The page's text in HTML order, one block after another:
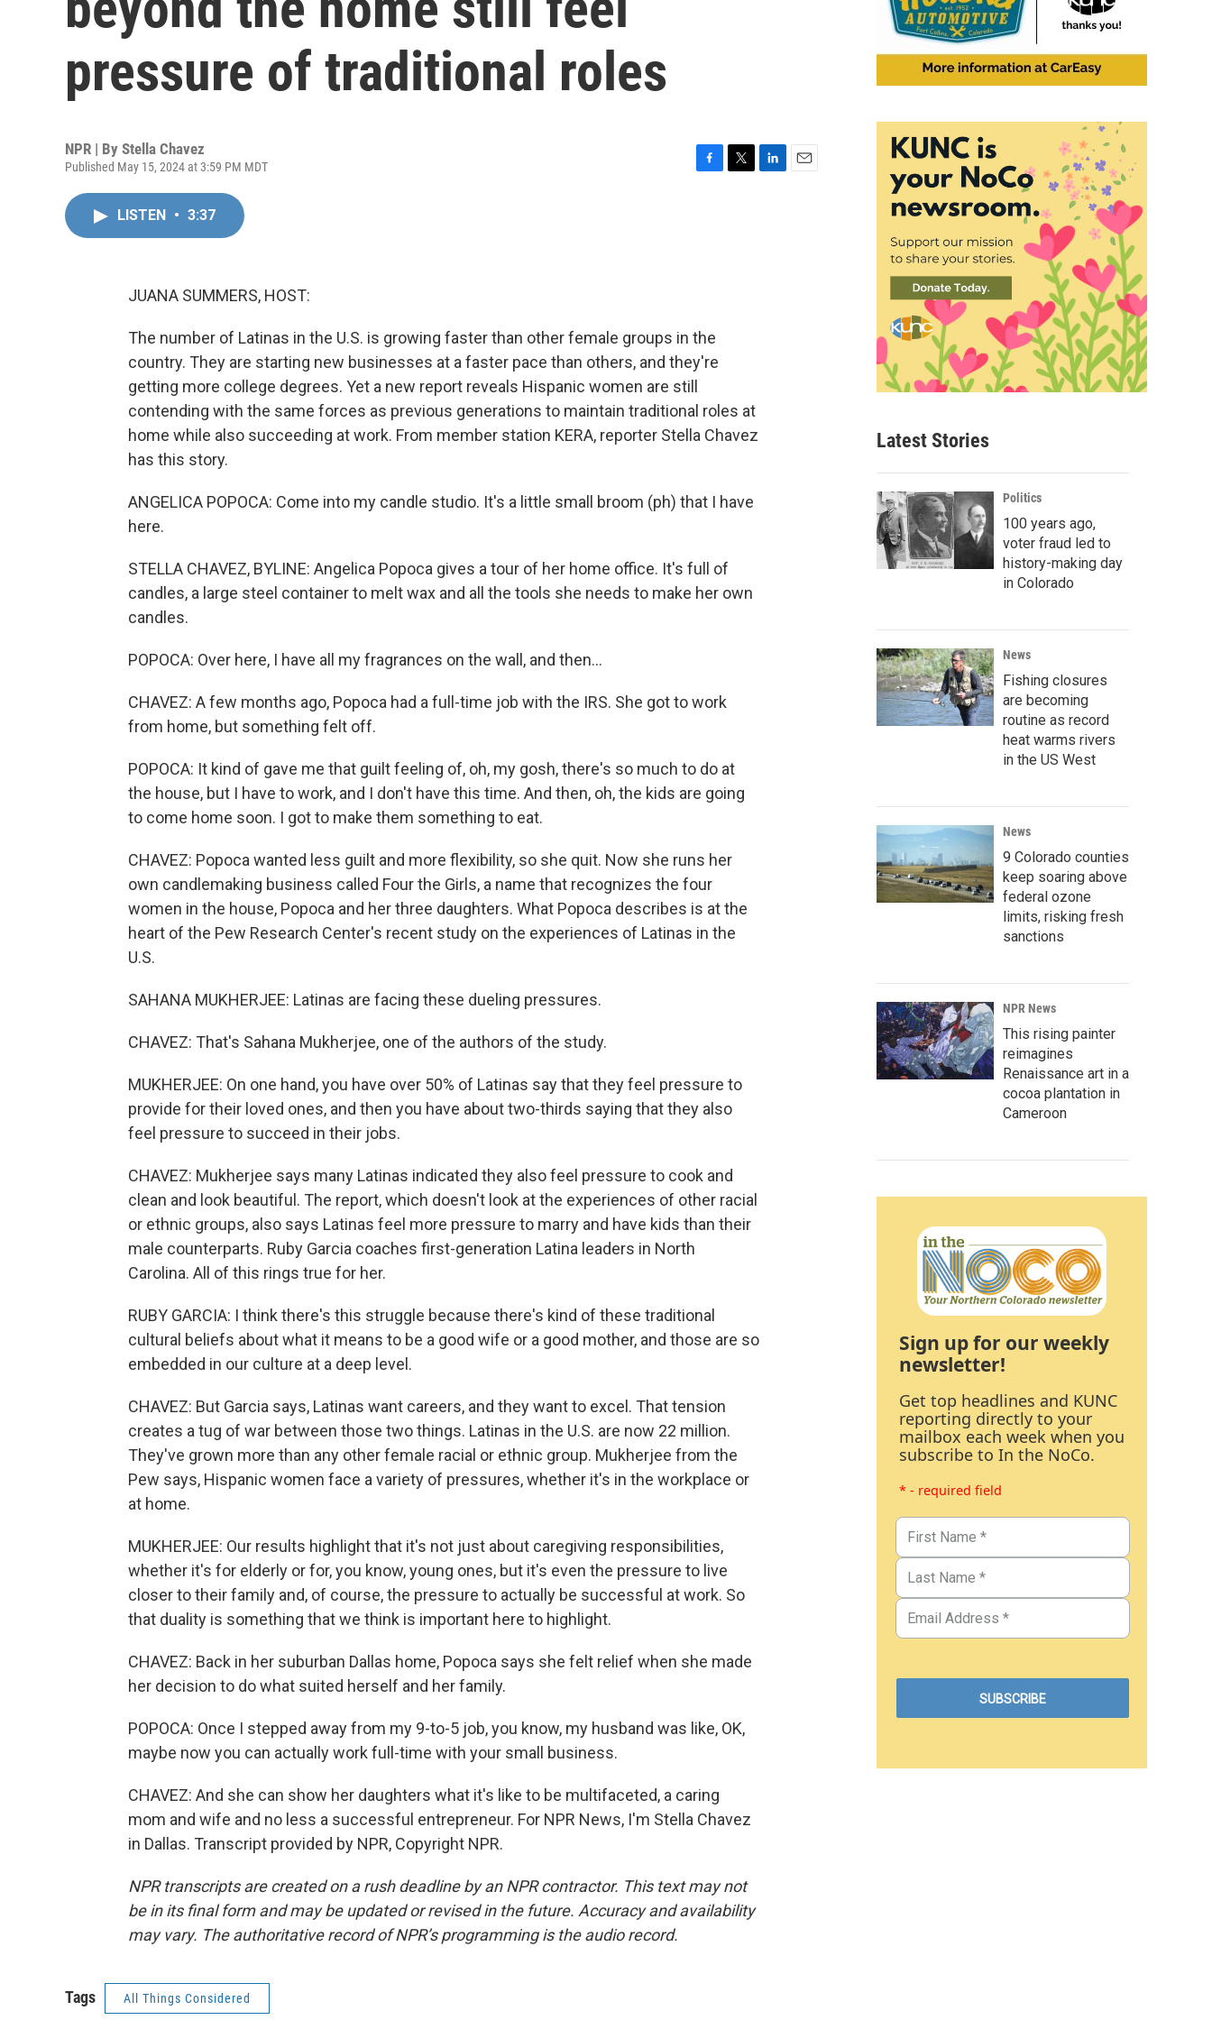
pressure of traditional roles
NPR | By Stella Chavez
Published May 15, 2024 at 3:59 PM MDT
LISTEN • 3:37
JUANA SUMMERS, HOST:
The number of Latinas in the U.S. is growing faster than other female groups in the
country. They are starting new businesses at a faster pace than others, and they're
getting more college degrees. Yet a new report reveals Hispanic women are still
contending with the same forces as previous generations to maintain traditional roles at
home while also succeeding at work. From member station KERA, reporter Stella Chavez
has this story.
ANGELICA POPOCA: Come into my candle studio. It's a little small broom (ph) that I have
here.
STELLA CHAVEZ, BYLINE: Angelica Popoca gives a tour of her home office. It's full of
candles, a large steel container to melt wax and all the tools she needs to make her own
candles.
POPOCA: Over here, I have all my fragrances on the wall, and then...
CHAVEZ: A few months ago, Popoca had a full-time job with the IRS. She got to work
from home, but something felt off.
POPOCA: It kind of gave me that guilt feeling of, oh, my gosh, there's so much to do at
the house, but I have to work, and I don't have this time. And then, oh, the kids are going
to come home soon. I got to make them something to eat.
CHAVEZ: Popoca wanted less guilt and more flexibility, so she quit. Now she runs her
own candlemaking business called Four the Girls, a name that recognizes the four
women in the house, Popoca and her three daughters. What Popoca describes is at the
heart of the Pew Research Center's recent study on the experiences of Latinas in the
U.S.
SAHANA MUKHERJEE: Latinas are facing these dueling pressures.
CHAVEZ: That's Sahana Mukherjee, one of the authors of the study.
MUKHERJEE: On one hand, you have over 50% of Latinas say that they feel pressure to
provide for their loved ones, and then you have about two-thirds saying that they also
feel pressure to succeed in their jobs.
CHAVEZ: Mukherjee says many Latinas indicated they also feel pressure to cook and
clean and look beautiful. The report, which doesn't look at the experiences of other racial
or ethnic groups, also says Latinas feel more pressure to marry and have kids than their
male counterparts. Ruby Garcia coaches first-generation Latina leaders in North
Carolina. All of this rings true for her.
RUBY GARCIA: I think there's this struggle because there's kind of these traditional
cultural beliefs about what it means to be a good wife or a good mother, and those are so
embedded in our culture at a deep level.
CHAVEZ: But Garcia says, Latinas want careers, and they want to excel. That tension
creates a tug of war between those two things. Latinas in the U.S. are now 22 million.
They've grown more than any other female racial or ethnic group. Mukherjee from the
Pew says, Hispanic women face a variety of pressures, whether it's in the workplace or
at home.
MUKHERJEE: Our results highlight that it's not just about caregiving responsibilities,
whether it's for elderly or for, you know, young ones, but it's even the pressure to live
closer to their family and, of course, the pressure to actually be successful at work. So
that duality is something that we think is important here to highlight.
CHAVEZ: Back in her suburban Dallas home, Popoca says she felt relief when she made
her decision to do what suited herself and her family.
POPOCA: Once I stepped away from my 9-to-5 job, you know, my husband was like, OK,
maybe now you can actually work full-time with your small business.
CHAVEZ: And she can show her daughters what it's like to be multifaceted, a caring
mom and wife and no less a successful entrepreneur. For NPR News, I'm Stella Chavez
in Dallas. Transcript provided by NPR, Copyright NPR.
NPR transcripts are created on a rush deadline by an NPR contractor. This text may not
be in its final form and may be updated or revised in the future. Accuracy and availability
may vary. The authoritative record of NPR’s programming is the audio record.
Tags All Things Considered
Latest Stories
Politics
100 years ago,
voter fraud led to
history-making day
in Colorado
News
Fishing closures
are becoming
routine as record
heat warms rivers
in the US West
News
9 Colorado counties
keep soaring above
federal ozone
limits, risking fresh
sanctions
NPR News
This rising painter
reimagines
Renaissance art in a
cocoa plantation in
Cameroon
Sign up for our weekly
newsletter!
Get top headlines and KUNC
reporting directly to your
mailbox each week when you
subscribe to In the NoCo.
* - required field